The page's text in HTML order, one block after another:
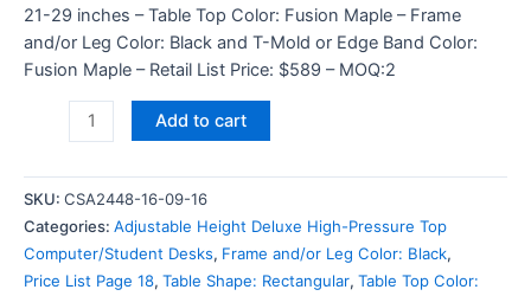
21-29 inches – Table Top Color: Fusion Maple – Frame
and/or Leg Color: Black and T-Mold or Edge Band Color:
Fusion Maple – Retail List Price: $589 – MOQ:2
Add to cart
SKU: CSA2448-16-09-16
Categories: Adjustable Height Deluxe High-Pressure Top
Computer/Student Desks, Frame and/or Leg Color: Black,
Price List Page 18, Table Shape: Rectangular, Table Top Color: